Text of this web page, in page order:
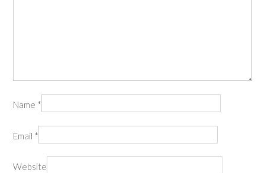
Name *
Email *
Website